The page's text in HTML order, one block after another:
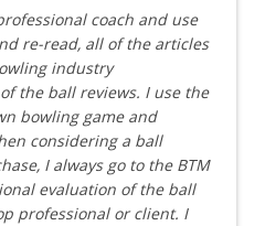
coach and use
re-read, all of the articles
industry
the ball reviews. I use the
bowling game and
considering a ball
I always go to the BTM
evaluation of the ball
professional or client. I